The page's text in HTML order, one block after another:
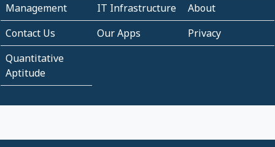
Management
IT Infrastructure
About
Contact Us
Our Apps
Privacy
Quantitative
Aptitude